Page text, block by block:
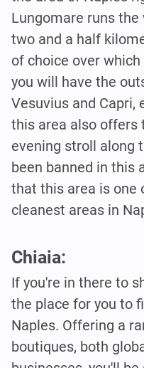
Lungomare runs
two and a half
of choice over which
you will have the
Vesuvius and Capri,
this area also offers
evening stroll along
been banned in this
that this area is one
cleanest areas in
Chiaia:
If you're in there to
the place for you to
Naples. Offering a
boutiques, both